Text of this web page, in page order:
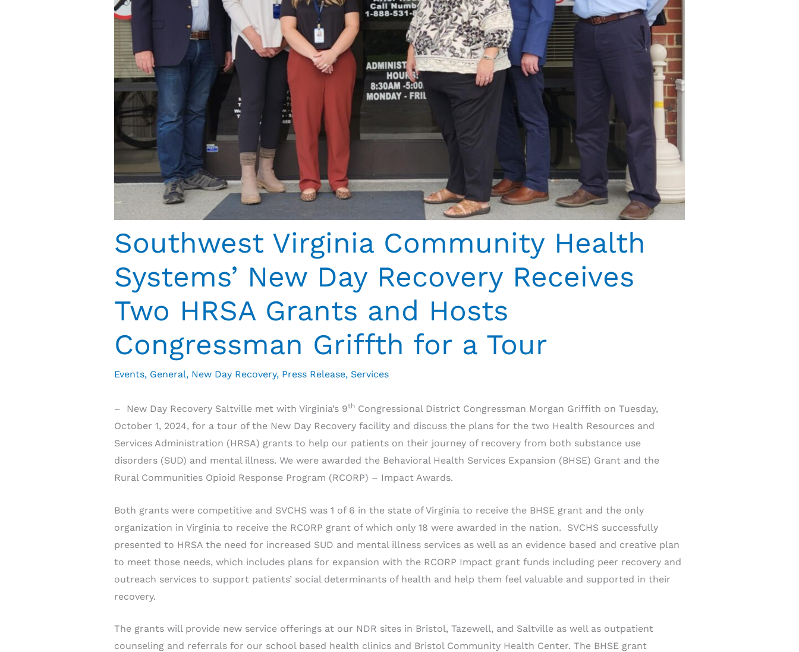
Southwest Virginia Community Health
Systems’ New Day Recovery Receives
Two HRSA Grants and Hosts
Congressman Griffth for a Tour
Events, General, New Day Recovery, Press Release, Services
– New Day Recovery Saltville met with Virginia’s 9th Congressional District Congressman Morgan Griffith on Tuesday,
October 1, 2024, for a tour of the New Day Recovery facility and discuss the plans for the two Health Resources and
Services Administration (HRSA) grants to help our patients on their journey of recovery from both substance use
disorders (SUD) and mental illness. We were awarded the Behavioral Health Services Expansion (BHSE) Grant and the
Rural Communities Opioid Response Program (RCORP) – Impact Awards.
Both grants were competitive and SVCHS was 1 of 6 in the state of Virginia to receive the BHSE grant and the only
organization in Virginia to receive the RCORP grant of which only 18 were awarded in the nation. SVCHS successfully
presented to HRSA the need for increased SUD and mental illness services as well as an evidence based and creative plan
to meet those needs, which includes plans for expansion with the RCORP Impact grant funds including peer recovery and
outreach services to support patients’ social determinants of health and help them feel valuable and supported in their
recovery.
The grants will provide new service offerings at our NDR sites in Bristol, Tazewell, and Saltville as well as outpatient
counseling and referrals for our school based health clinics and Bristol Community Health Center. The BHSE grant